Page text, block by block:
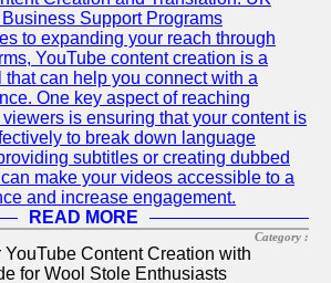
Support Programs
to expanding your reach through
YouTube content creation is a
that can help you connect with a
One key aspect of reaching
is ensuring that your content is
to break down language
subtitles or creating dubbed
make your videos accessible to a
and increase engagement.
READ MORE
Category :